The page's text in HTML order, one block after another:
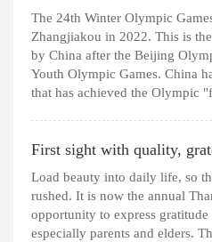
The 24th Winter Olympic
Zhangjiakou in 2022. This is
by China after the Beijing
Youth Olympic Games. China
that has achieved the Olympic
First sight with quality,
Load beauty into daily life, so
rushed. It is now the annual
opportunity to express
especially parents and elders.